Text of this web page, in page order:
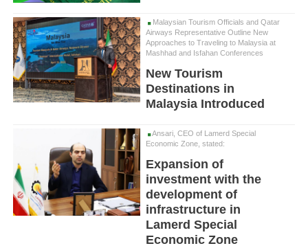
Malaysian Tourism Officials and Qatar
Airways Representative Outline New
Approaches to Traveling to Malaysia at
Mashhad and Isfahan Conferences
New Tourism
Destinations in
Malaysia Introduced
Ansari, CEO of Lamerd Special
Economic Zone, stated:
Expansion of
investment with the
development of
infrastructure in
Lamerd Special
Economic Zone